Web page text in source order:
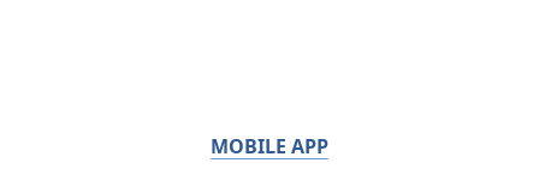
MOBILE APP